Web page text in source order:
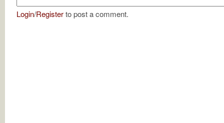
Login/Registerto post a comment.